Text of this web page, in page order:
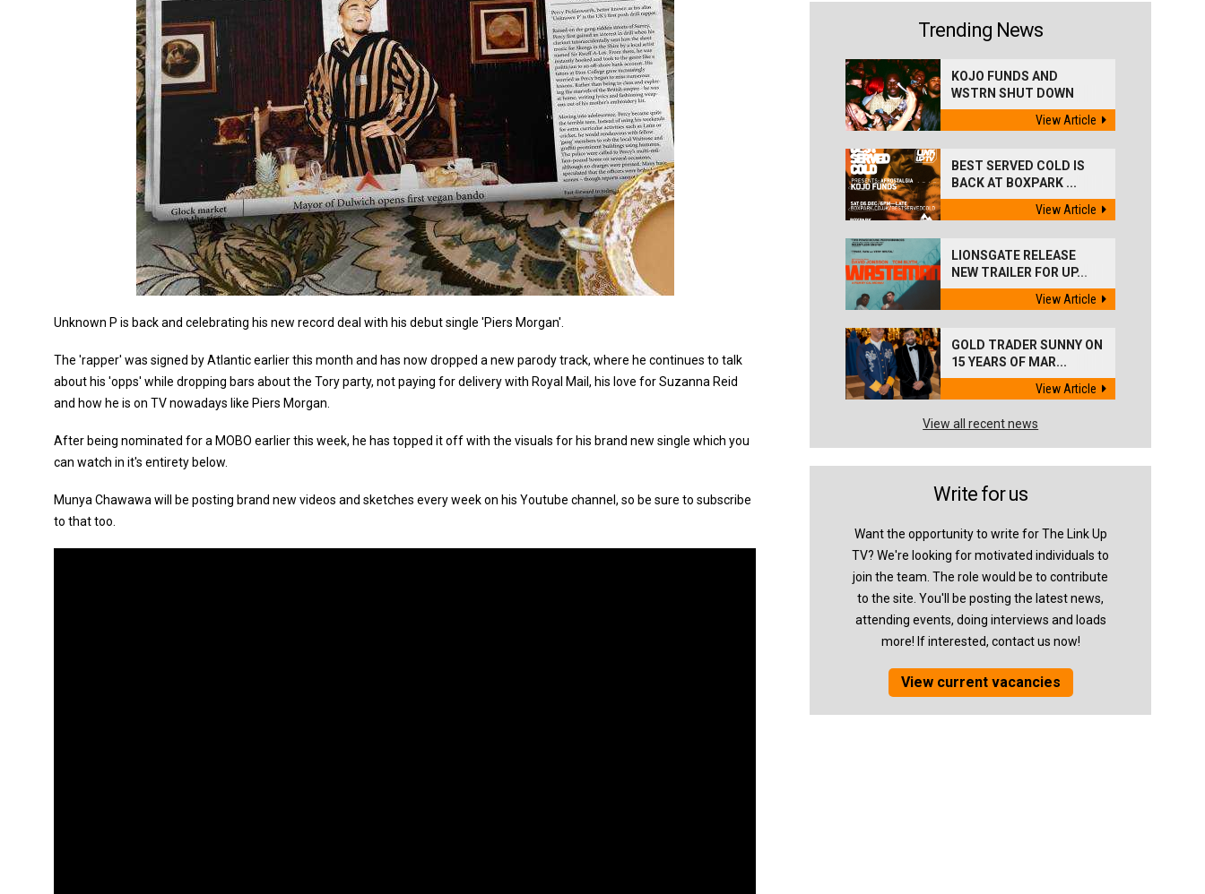
Unknown P is back and celebrating his new record deal with his debut single 'Piers Morgan'.
The 'rapper' was signed by Atlantic earlier this month and has now dropped a new parody track, where he continues to talk
about his 'opps' while dropping bars about the Tory party, not paying for delivery with Royal Mail, his love for Suzanna Reid
and how he is on TV nowadays like Piers Morgan.
After being nominated for a MOBO earlier this week, he has topped it off with the visuals for his brand new single which you
can watch in it's entirety below.
Munya Chawawa will be posting brand new videos and sketches every week on his Youtube channel, so be sure to subscribe
to that too.
Trending News
KOJO FUNDS AND
WSTRN SHUT DOWN
'BEST...
View Article
BEST SERVED COLD IS
BACK AT BOXPARK ...
View Article
LIONSGATE RELEASE
NEW TRAILER FOR UP...
View Article
GOLD TRADER SUNNY ON
15 YEARS OF MAR...
View Article
View all recent news
Write for us
Want the opportunity to write for The Link Up
TV? We're looking for motivated individuals to
join the team. The role would be to contribute
to the site. You'll be posting the latest news,
attending events, doing interviews and loads
more! If interested, contact us now!
View current vacancies